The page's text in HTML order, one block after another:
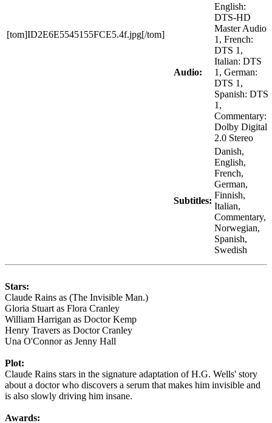
[tom]ID2E6E5545155FCE5.4f.jpg[/tom]
Audio:
English:
DTS-HD
Master Audio
1, French:
DTS 1,
Italian: DTS
1, German:
DTS 1,
Spanish: DTS
1,
Commentary:
Dolby Digital
2.0 Stereo
Subtitles:
Danish,
English,
French,
German,
Finnish,
Italian,
Commentary,
Norwegian,
Spanish,
Swedish
Stars:
Claude Rains as (The Invisible Man.)
Gloria Stuart as Flora Cranley
William Harrigan as Doctor Kemp
Henry Travers as Doctor Cranley
Una O'Connor as Jenny Hall
Plot:
Claude Rains stars in the signature adaptation of H.G. Wells' story
about a doctor who discovers a serum that makes him invisible and
is also slowly driving him insane.
Awards: